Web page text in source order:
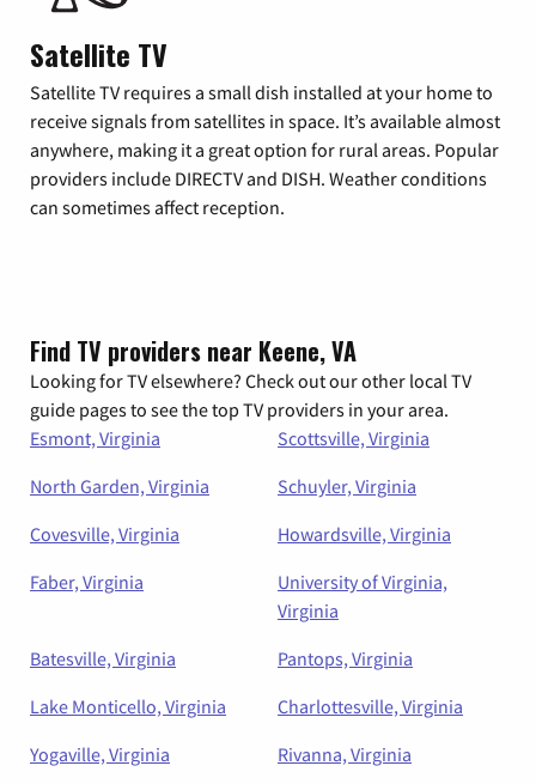
Satellite TV
Satellite TV requires a small dish installed at your home to
receive signals from satellites in space. It’s available almost
anywhere, making it a great option for rural areas. Popular
providers include DIRECTV and DISH. Weather conditions
can sometimes affect reception.
Find TV providers near Keene, VA
Looking for TV elsewhere? Check out our other local TV
guide pages to see the top TV providers in your area.
Esmont, Virginia
Scottsville, Virginia
North Garden, Virginia
Schuyler, Virginia
Covesville, Virginia
Howardsville, Virginia
Faber, Virginia
University of Virginia,
Virginia
Batesville, Virginia
Pantops, Virginia
Lake Monticello, Virginia
Charlottesville, Virginia
Yogaville, Virginia
Rivanna, Virginia